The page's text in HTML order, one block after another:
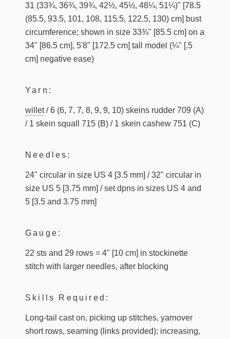
31 (33¾, 36¾, 39¾, 42½, 45½, 48¼, 51¼)" [78.5
(85.5, 93.5, 101, 108, 115.5, 122.5, 130) cm] bust
circumference; shown in size 33¾" [85.5 cm] on a
34" [86.5 cm], 5'8" [172.5 cm] tall model (¼" [.5
cm] negative ease)
Yarn:
willet / 6 (6, 7, 7, 8, 9, 9, 10) skeins rudder 709 (A)
/ 1 skein squall 715 (B) / 1 skein cashew 751 (C)
Needles:
24" circular in size US 4 [3.5 mm] / 32" circular in
size US 5 [3.75 mm] / set dpns in sizes US 4 and
5 [3.5 and 3.75 mm]
Gauge:
22 sts and 29 rows = 4" [10 cm] in stockinette
stitch with larger needles, after blocking
Skills Required:
Long-tail cast on, picking up stitches, yarnover
short rows, seaming (links provided); increasing,